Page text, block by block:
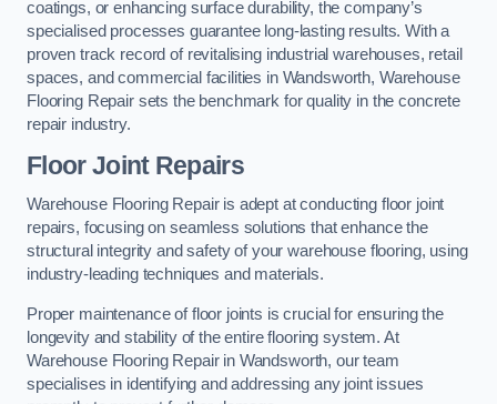
coatings, or enhancing surface durability, the company’s
specialised processes guarantee long-lasting results. With a
proven track record of revitalising industrial warehouses, retail
spaces, and commercial facilities in Wandsworth, Warehouse
Flooring Repair sets the benchmark for quality in the concrete
repair industry.
Floor Joint Repairs
Warehouse Flooring Repair is adept at conducting floor joint
repairs, focusing on seamless solutions that enhance the
structural integrity and safety of your warehouse flooring, using
industry-leading techniques and materials.
Proper maintenance of floor joints is crucial for ensuring the
longevity and stability of the entire flooring system. At
Warehouse Flooring Repair in Wandsworth, our team
specialises in identifying and addressing any joint issues